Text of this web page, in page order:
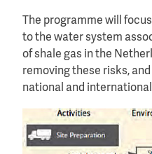
The programme will
to the water system
of shale gas in the
removing these risks,
national and